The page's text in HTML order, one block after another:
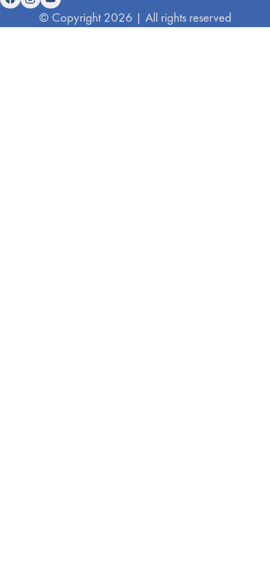
© Copyright 2026 | All rights reserved